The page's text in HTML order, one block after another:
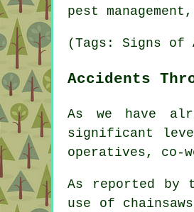
pest
(Tags: Signs of
Accidents
As we have
significant
operatives, co-
As reported
use of